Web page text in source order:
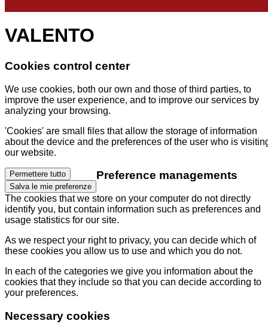
VALENTO
Cookies control center
We use cookies, both our own and those of third parties, to
improve the user experience, and to improve our services by
analyzing your browsing.
'Cookies' are small files that allow the storage of information
about the device and the preferences of the user who is
our website.
Permettere tutto
Salva le mie preferenze
Preference managements
The cookies that we store on your computer do not directly
identify you, but contain information such as preferences and
usage statistics for our site.
As we respect your right to privacy, you can decide which of
these cookies you allow us to use and which you do not.
In each of the categories we give you information about the
cookies that they include so that you can decide according to
your preferences.
Necessary cookies